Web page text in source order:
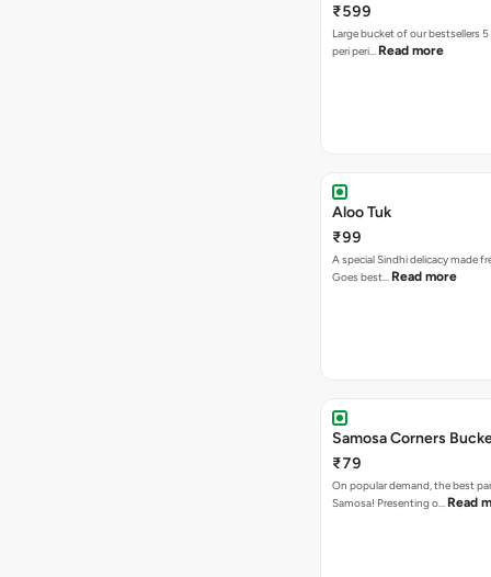
₹599
Large bucket of our bestsellers
peri peri… Read more
Aloo Tuk
₹99
A special Sindhi delicacy made
Goes best… Read more
Samosa Corners
₹79
On popular demand, the best
Samosa! Presenting o… Read